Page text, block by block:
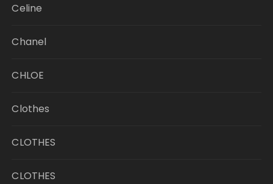
Celine
Chanel
CHLOE
Clothes
CLOTHES
CLOTHES